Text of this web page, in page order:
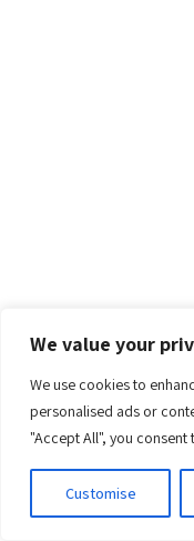
We value your
We use cookies to
personalised ads or
"Accept All", you
Customise